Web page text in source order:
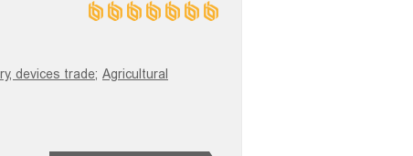
devices trade; Agricultural